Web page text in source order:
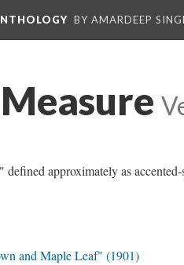
BY AMARDEEP
defined approximately as
and Maple Leaf" (1901)